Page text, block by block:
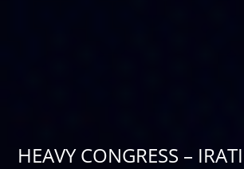
HEAVY CONGRESS –